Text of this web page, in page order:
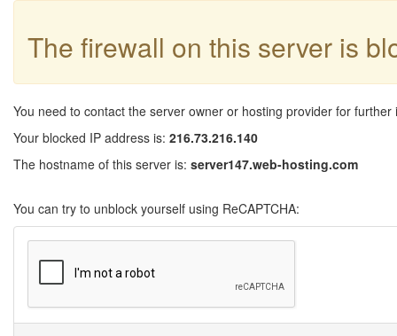
The firewall on this server is
You need to contact the server owner or hosting provider for further
Your blocked IP address is: 216.73.216.140
The hostname of this server is: server147.web-hosting.com
You can try to unblock yourself using ReCAPTCHA: